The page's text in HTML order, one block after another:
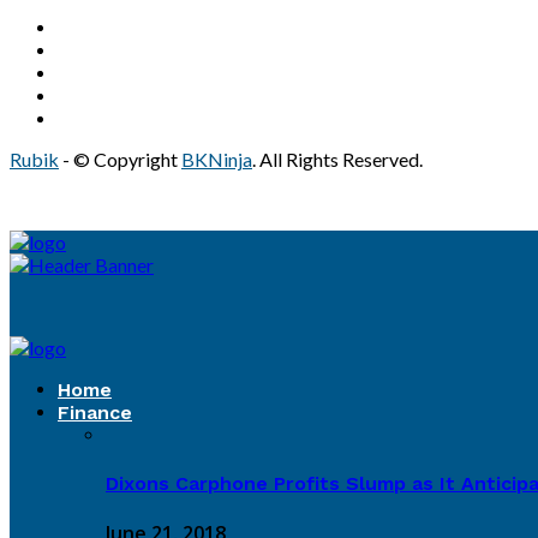
Rubik - © Copyright BKNinja. All Rights Reserved.
Home
Finance
Dixons Carphone Profits Slump as It